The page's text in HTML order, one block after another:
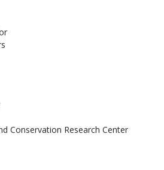
Conservation Research Center